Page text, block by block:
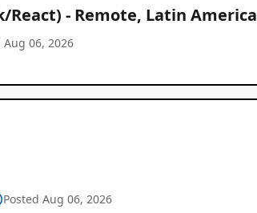
React) - Remote, Latin America
Aug 06, 2026
Posted Aug 06, 2026